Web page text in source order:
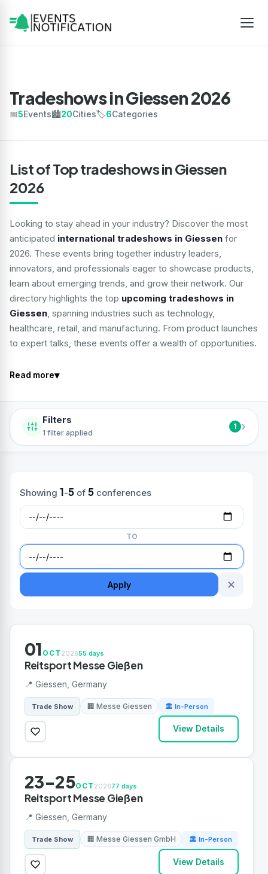
Tradeshows in Giessen 2026
📅5Events🏙️20Cities🏷️6Categories
List of Top tradeshows in Giessen
2026
Looking to stay ahead in your industry? Discover the most
anticipated international tradeshows in Giessen for
2026. These events bring together industry leaders,
innovators, and professionals eager to showcase products,
learn about emerging trends, and grow their network. Our
directory highlights the top upcoming tradeshows in
Giessen, spanning industries such as technology,
healthcare, retail, and manufacturing. From product launches
to expert talks, these events offer a wealth of opportunities.
Read more▾
Filters
1 filter applied
1 ›
Showing 1-5of 5conferences
TO
Apply ✕
01 OCT 202655 days
Reitsport Messe Gießen
📍 Giessen, Germany
Trade Show 🏢 Messe Giessen 🏛 In-Person
View Details
23-25OCT 202677 days
Reitsport Messe Gießen
📍 Giessen, Germany
Trade Show 🏢 Messe Giessen GmbH 🏛 In-Person
View Details